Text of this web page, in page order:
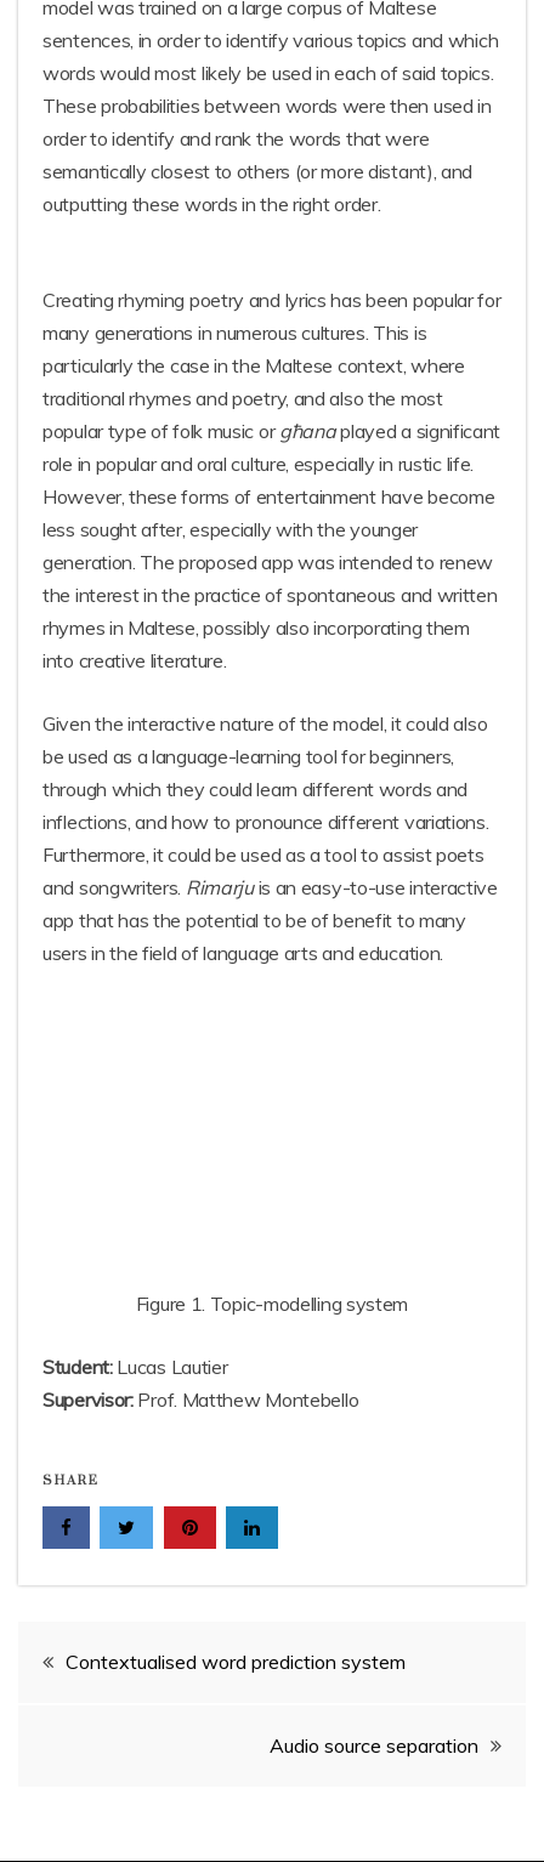
model was trained on a large corpus of Maltese
sentences, in order to identify various topics and which
words would most likely be used in each of said topics.
These probabilities between words were then used in
order to identify and rank the words that were
semantically closest to others (or more distant), and
outputting these words in the right order.
Creating rhyming poetry and lyrics has been popular for
many generations in numerous cultures. This is
particularly the case in the Maltese context, where
traditional rhymes and poetry, and also the most
popular type of folk music orgħanaplayed a significant
role in popular and oral culture, especially in rustic life.
However, these forms of entertainment have become
less sought after, especially with the younger
generation. The proposed app was intended to renew
the interest in the practice of spontaneous and written
rhymes in Maltese, possibly also incorporating them
into creative literature.
Given the interactive nature of the model, it could also
be used as a language-learning tool for beginners,
through which they could learn different words and
inflections, and how to pronounce different variations.
Furthermore, it could be used as a tool to assist poets
and songwriters. Rimarjuis an easy-to-use interactive
app that has the potential to be of benefit to many
users in the field of language arts and education.
Figure 1. Topic-modelling system
Student:Lucas Lautier
Supervisor:Prof. Matthew Montebello
SHARE
Post
Contextualised word prediction system
Audio source separation